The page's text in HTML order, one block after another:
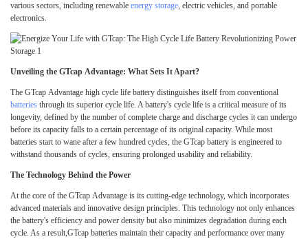
various sectors, including renewable energy storage, electric vehicles, and portable
electronics.
Unveiling the GTcap Advantage: What Sets It Apart?
The GTcap Advantage high cycle life battery distinguishes itself from conventional
batteries through its superior cycle life. A battery's cycle life is a critical measure of its
longevity, defined by the number of complete charge and discharge cycles it can undergo
before its capacity falls to a certain percentage of its original capacity. While most
batteries start to wane after a few hundred cycles, the GTcap battery is engineered to
withstand thousands of cycles, ensuring prolonged usability and reliability.
The Technology Behind the Power
At the core of the GTcap Advantage is its cutting-edge technology, which incorporates
advanced materials and innovative design principles. This technology not only enhances
the battery's efficiency and power density but also minimizes degradation during each
cycle. As a result,GTcap batteries maintain their capacity and performance over many